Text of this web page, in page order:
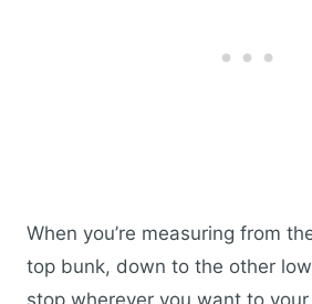
When you’re measuring from
top bunk, down to the other